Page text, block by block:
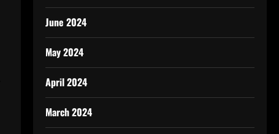
June 2024
May 2024
April 2024
March 2024